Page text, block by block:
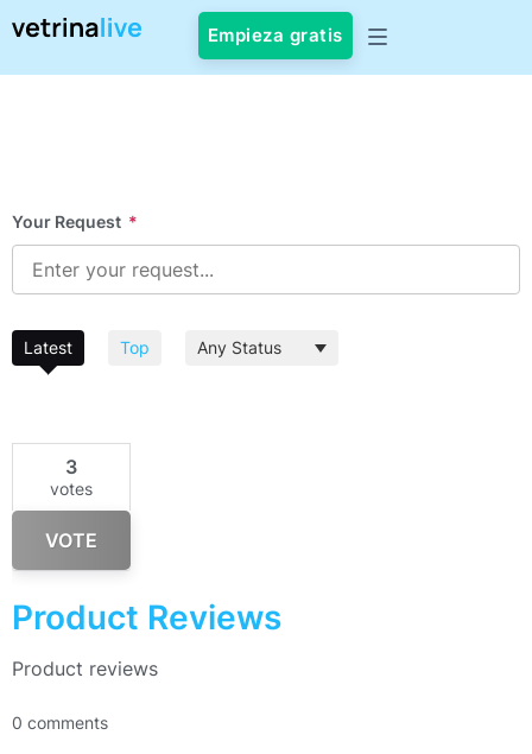
Empieza gratis
Your Request *
Latest Top
3
votes
VOTE
Product Reviews
Product reviews
0 comments